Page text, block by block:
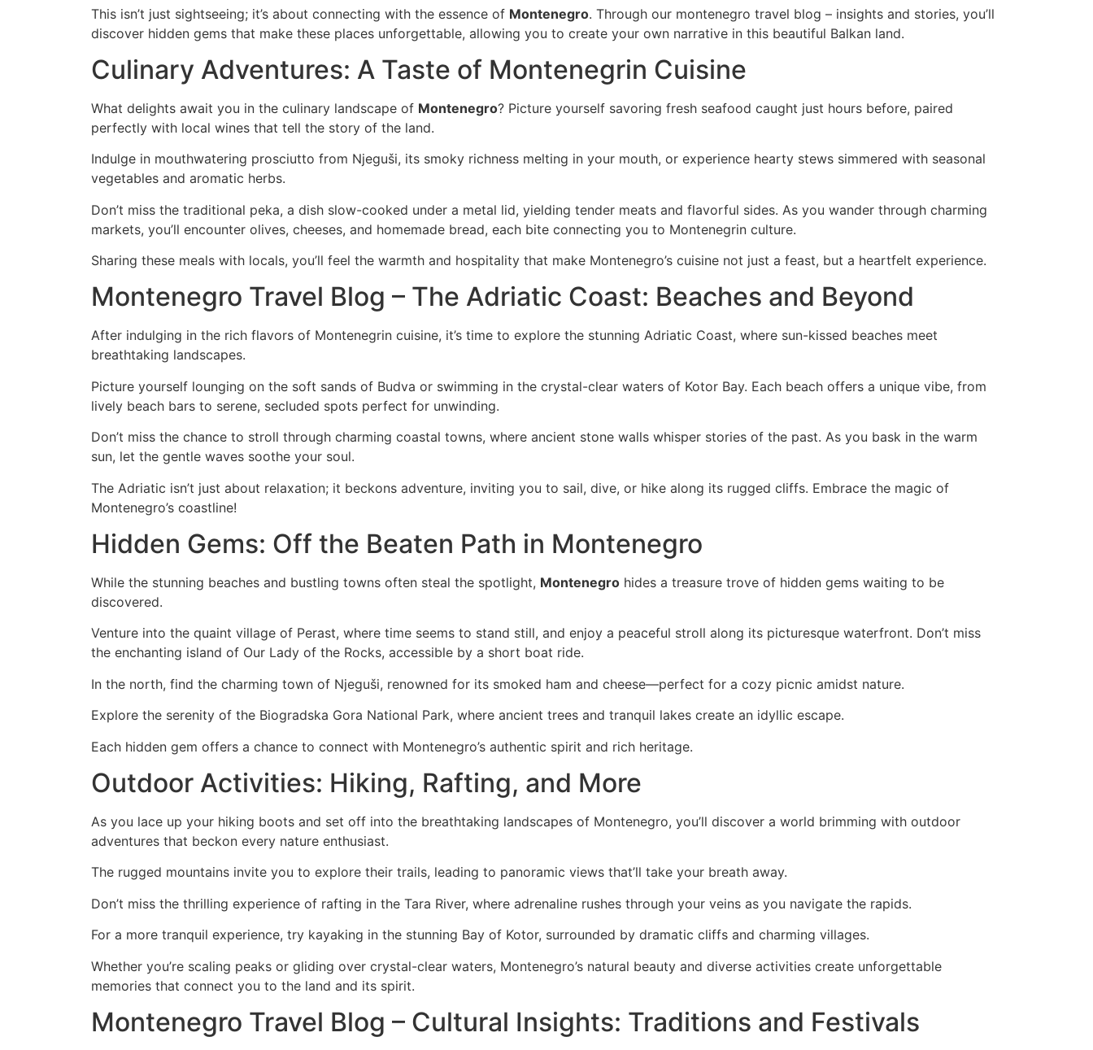
This isn’t just sightseeing; it’s about connecting with the essence of Montenegro. Through our montenegro travel blog – insights and stories, you’ll
discover hidden gems that make these places unforgettable, allowing you to create your own narrative in this beautiful Balkan land.
Culinary Adventures: A Taste of Montenegrin Cuisine
What delights await you in the culinary landscape of Montenegro? Picture yourself savoring fresh seafood caught just hours before, paired
perfectly with local wines that tell the story of the land.
Indulge in mouthwatering prosciutto from Njeguši, its smoky richness melting in your mouth, or experience hearty stews simmered with seasonal
vegetables and aromatic herbs.
Don’t miss the traditional peka, a dish slow-cooked under a metal lid, yielding tender meats and flavorful sides. As you wander through charming
markets, you’ll encounter olives, cheeses, and homemade bread, each bite connecting you to Montenegrin culture.
Sharing these meals with locals, you’ll feel the warmth and hospitality that make Montenegro’s cuisine not just a feast, but a heartfelt experience.
Montenegro Travel Blog – The Adriatic Coast: Beaches and Beyond
After indulging in the rich flavors of Montenegrin cuisine, it’s time to explore the stunning Adriatic Coast, where sun-kissed beaches meet
breathtaking landscapes.
Picture yourself lounging on the soft sands of Budva or swimming in the crystal-clear waters of Kotor Bay. Each beach offers a unique vibe, from
lively beach bars to serene, secluded spots perfect for unwinding.
Don’t miss the chance to stroll through charming coastal towns, where ancient stone walls whisper stories of the past. As you bask in the warm
sun, let the gentle waves soothe your soul.
The Adriatic isn’t just about relaxation; it beckons adventure, inviting you to sail, dive, or hike along its rugged cliffs. Embrace the magic of
Montenegro’s coastline!
Hidden Gems: Off the Beaten Path in Montenegro
While the stunning beaches and bustling towns often steal the spotlight, Montenegro hides a treasure trove of hidden gems waiting to be
discovered.
Venture into the quaint village of Perast, where time seems to stand still, and enjoy a peaceful stroll along its picturesque waterfront. Don’t miss
the enchanting island of Our Lady of the Rocks, accessible by a short boat ride.
In the north, find the charming town of Njeguši, renowned for its smoked ham and cheese—perfect for a cozy picnic amidst nature.
Explore the serenity of the Biogradska Gora National Park, where ancient trees and tranquil lakes create an idyllic escape.
Each hidden gem offers a chance to connect with Montenegro’s authentic spirit and rich heritage.
Outdoor Activities: Hiking, Rafting, and More
As you lace up your hiking boots and set off into the breathtaking landscapes of Montenegro, you’ll discover a world brimming with outdoor
adventures that beckon every nature enthusiast.
The rugged mountains invite you to explore their trails, leading to panoramic views that’ll take your breath away.
Don’t miss the thrilling experience of rafting in the Tara River, where adrenaline rushes through your veins as you navigate the rapids.
For a more tranquil experience, try kayaking in the stunning Bay of Kotor, surrounded by dramatic cliffs and charming villages.
Whether you’re scaling peaks or gliding over crystal-clear waters, Montenegro’s natural beauty and diverse activities create unforgettable
memories that connect you to the land and its spirit.
Montenegro Travel Blog – Cultural Insights: Traditions and Festivals